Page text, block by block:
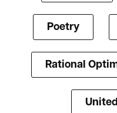
Poetry
Rational